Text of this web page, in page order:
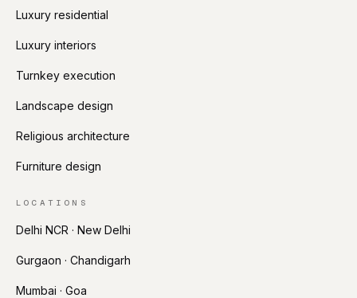
Luxury residential
Luxury interiors
Turnkey execution
Landscape design
Religious architecture
Furniture design
LOCATIONS
Delhi NCR · New Delhi
Gurgaon · Chandigarh
Mumbai · Goa